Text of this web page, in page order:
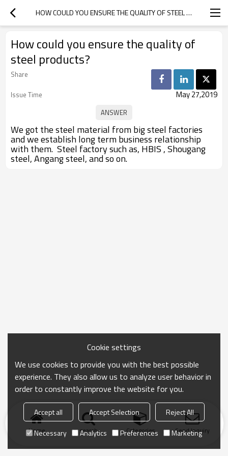
HOW COULD YOU ENSURE THE QUALITY OF STEEL PRODUCTS?
How could you ensure the quality of
steel products?
Share
Issue Time
May 27,2019
We got the steel material from big steel factories
and we establish long term business relationship
with them. Steel factory such as, HBIS , Shougang
steel, Angang steel, and so on.
Home search Categories Send Inquiry
Cookie settings
We use cookies to provide you with the best possible
experience. They also allow us to analyze user behavior in
order to constantly improve the website for you.
Accept all Accept Selection
Reject All
Necessary
Analytics Preferences Marketing